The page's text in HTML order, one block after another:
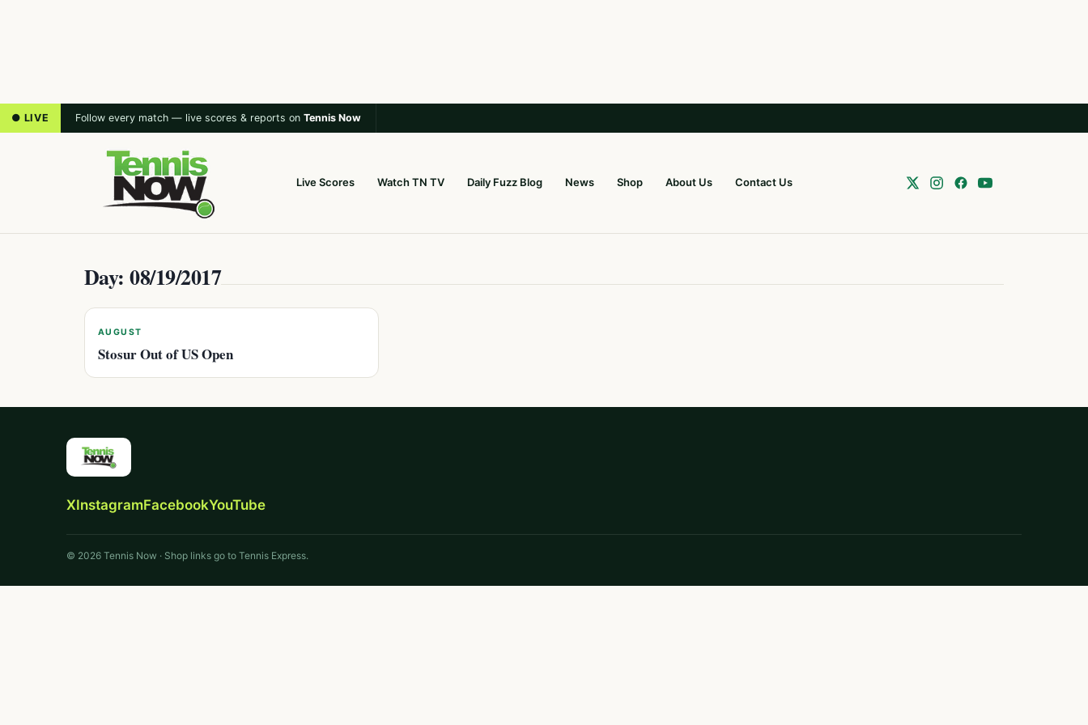
● LIVE Follow every match — live scores & reports on Tennis Now
Live Scores Watch TN TV Daily Fuzz Blog News Shop About Us Contact Us
Day: 08/19/2017
AUGUST
Stosur Out of US Open
XInstagramFacebookYouTube
© 2026 Tennis Now · Shop links go to Tennis Express.